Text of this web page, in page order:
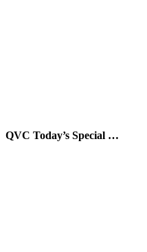
QVC Today’s Special …